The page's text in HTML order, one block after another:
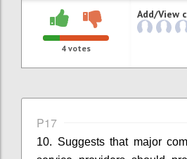
4 votes
Add/View
P17
10. Suggests thatmajor